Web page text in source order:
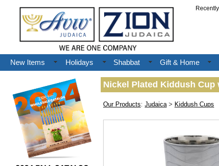
New Items Holidays Shabbat Gift & Home
Nickel Plated Kiddush Cup
Our Products: Judaica> Kiddush Cups